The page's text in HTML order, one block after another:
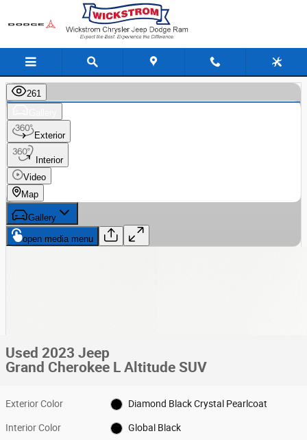
Skip to main content
Used 2023 Jeep
Grand Cherokee L Altitude SUV
Exterior Color Diamond Black Crystal Pearlcoat
Interior Color Global Black